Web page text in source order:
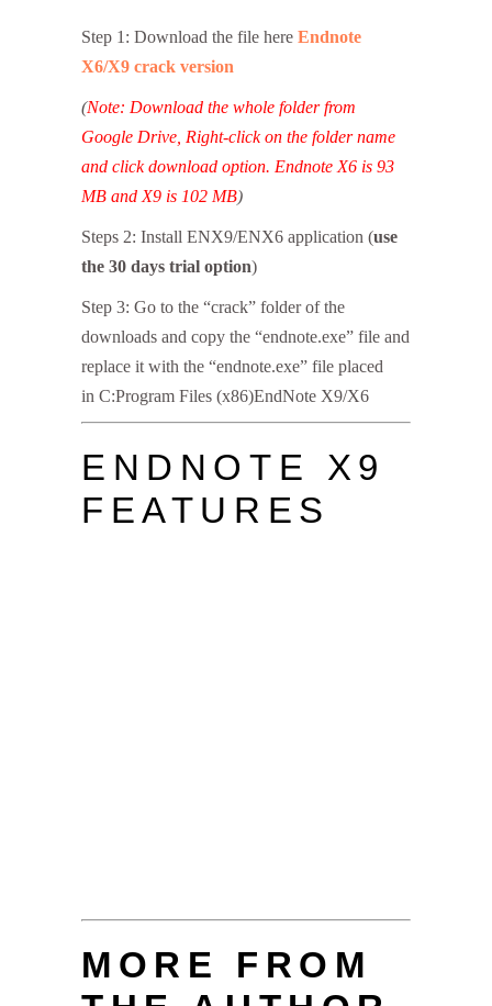
Step 1: Download the file here Endnote
X6/X9 crack version
(Note: Download the whole folder from
Google Drive, Right-click on the folder name
and click download option. Endnote X6 is 93
MB and X9 is 102 MB)
Steps 2: Install ENX9/ENX6 application (use
the 30 days trial option)
Step 3: Go to the “crack” folder of the
downloads and copy the “endnote.exe” file and
replace it with the “endnote.exe” file placed
in C:Program Files (x86)EndNote X9/X6
ENDNOTE X9
FEATURES
MORE FROM